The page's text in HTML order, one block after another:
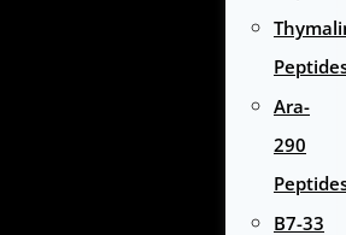
Ara-
290
B7-33